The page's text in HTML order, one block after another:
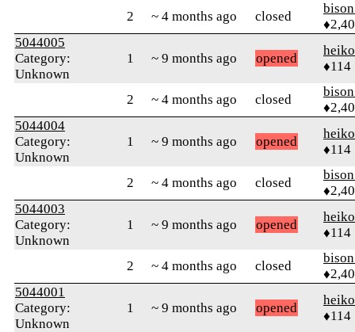
2 ~ 4 months ago closed
5044005
Category:
Unknown
1 ~ 9 months ago opened
♦114
2 ~ 4 months ago closed
5044004
Category:
Unknown
1 ~ 9 months ago opened
♦114
2 ~ 4 months ago closed
5044003
Category:
Unknown
1 ~ 9 months ago opened
♦114
2 ~ 4 months ago closed
5044001
Category:
Unknown
1 ~ 9 months ago opened
♦114